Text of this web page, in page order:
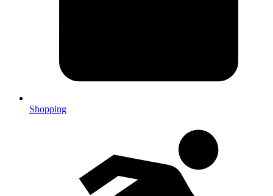
Shopping